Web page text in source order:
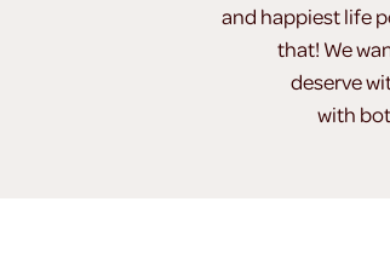
and happiest life
that! We
deserve
with